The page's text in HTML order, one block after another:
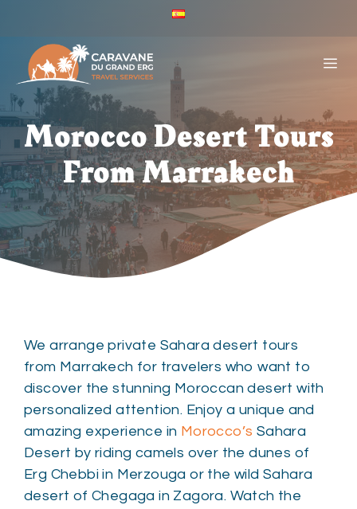
content
ES
Español
(España)
Morocco Desert Tours
From Marrakech
We arrange private Sahara desert tours
from Marrakech for travelers who want to
discover the stunning Moroccan desert with
personalized attention. Enjoy a unique and
amazing experience in Morocco’s Sahara
Desert by riding camels over the dunes of
Erg Chebbi in Merzouga or the wild Sahara
desert of Chegaga in Zagora. Watch the